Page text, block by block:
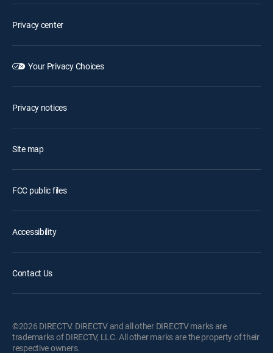
Privacy center
Your Privacy Choices
Privacy notices
Site map
FCC public files
Accessibility
Contact Us
©2026 DIRECTV. DIRECTV and all other DIRECTV marks are
trademarks of DIRECTV, LLC. All other marks are the property of their
respective owners.